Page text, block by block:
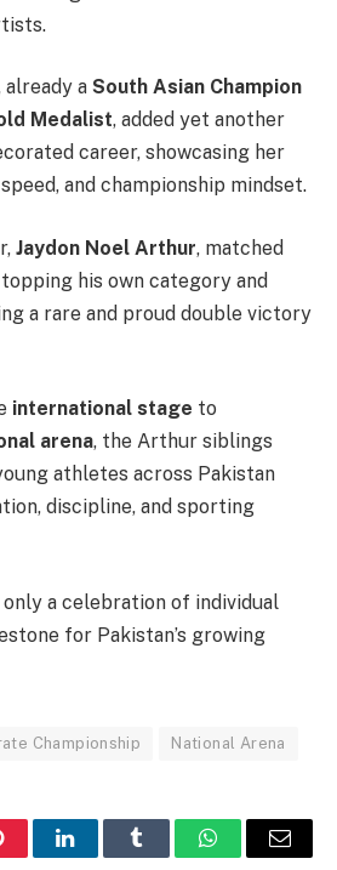
already a South Asian Champion
Medalist, added yet another
career, showcasing her
and championship mindset.
Jaydon Noel Arthur, matched
his own category and
a rare and proud double victory
international stage to
arena, the Arthur siblings
athletes across Pakistan
discipline, and sporting
a celebration of individual
for Pakistan’s growing
Championship National Arena
LinkedInTumblr WhatsAppEmail